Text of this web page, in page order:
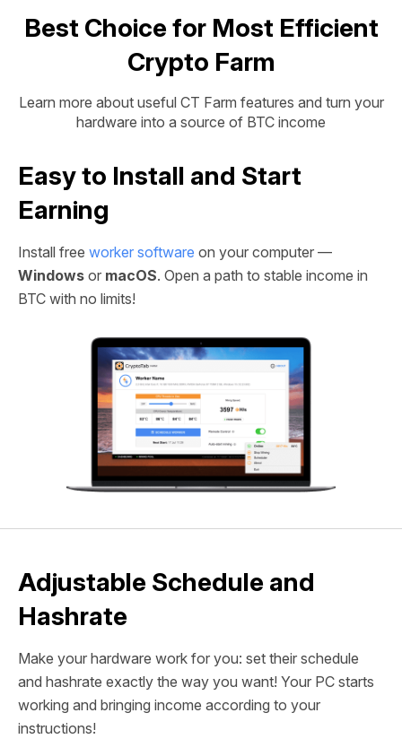
Best Choice for Most Efficient
Crypto Farm
Learn more about useful CT Farm features and turn your
hardware into a source of BTC income
Easy to Install and Start
Earning
Install free worker software on your computer —
Windows or macOS. Open a path to stable income in
BTC with no limits!
Adjustable Schedule and
Hashrate
Make your hardware work for you: set their schedule
and hashrate exactly the way you want! Your PC starts
working and bringing income according to your
instructions!